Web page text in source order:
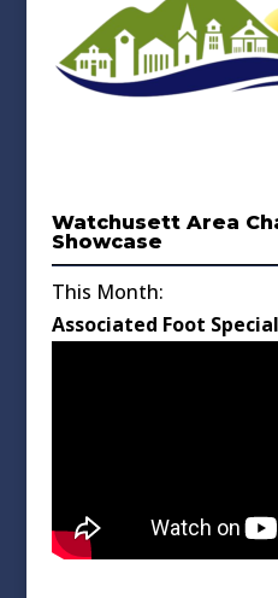
Watchusett Area
Showcase
This Month:
Associated Foot